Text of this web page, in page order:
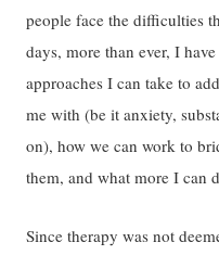
people face the difficulties
days, more than ever, I
approaches I can take to
me with (be it anxiety,
on), how we can work to
them, and what more I can
Since therapy was not